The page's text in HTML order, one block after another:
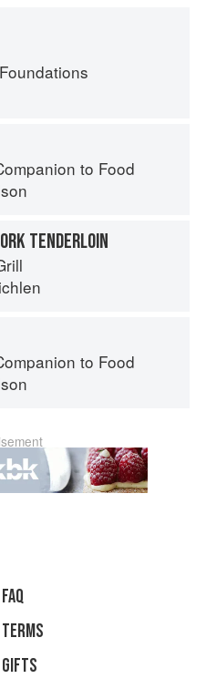
to Food
TENDERLOIN
to Food
faq
Terms
Gifts